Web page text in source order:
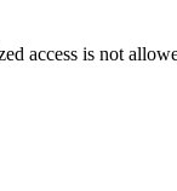
access is not